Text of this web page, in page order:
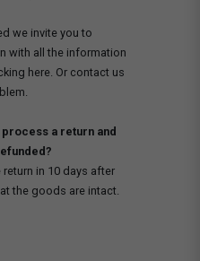
we invite you to
with all the information
here. Or contact us
a return and
in 10 days after
the goods are intact.